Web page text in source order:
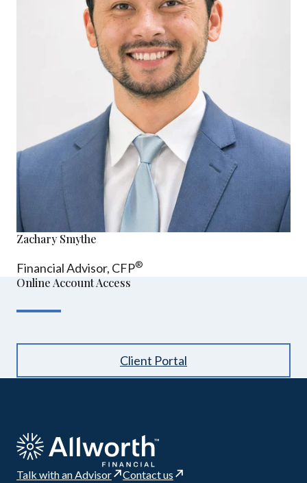
Zachary Smythe
Financial Advisor, CFP®
Online Account Access
Client Portal
Talk with an Advisor Contact us